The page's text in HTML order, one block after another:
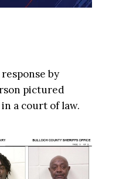
by
pictured
a court of law.